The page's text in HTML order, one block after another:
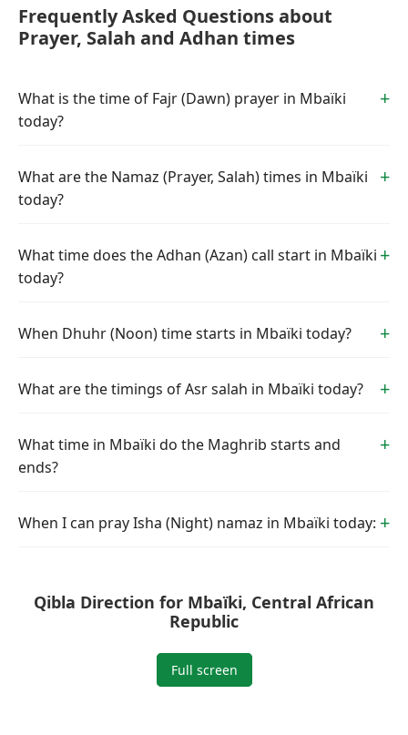
Frequently Asked Questions about
Prayer, Salah and Adhan times
What is the time of Fajr (Dawn) prayer in Mbaïki
today?
What are the Namaz (Prayer, Salah) times in Mbaïki
today?
What time does the Adhan (Azan) call start in Mbaïki
today?
When Dhuhr (Noon) time starts in Mbaïki today?
What are the timings of Asr salah in Mbaïki today?
What time in Mbaïki do the Maghrib starts and
ends?
When I can pray Isha (Night) namaz in Mbaïki today:
Qibla Direction for Mbaïki, Central African
Republic
Full screen